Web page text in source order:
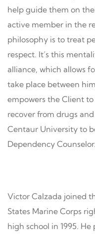
help guide them on
active member in the
philosophy is to treat
respect. It’s this
alliance, which allows
take place between
empowers the Client
recover from drugs
Centaur University to
Dependency Counselor.
Victor Calzada joined
States Marine Corps
high school in 1995.